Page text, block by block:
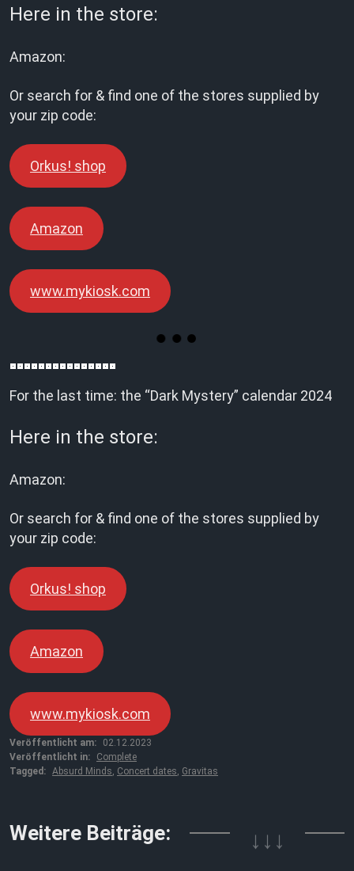
Here in the store:
Amazon:
Or search for & find one of the stores supplied by
your zip code:
Orkus! shop
Amazon
www.mykiosk.com
For the last time: the “Dark Mystery” calendar 2024
Here in the store:
Amazon:
Or search for & find one of the stores supplied by
your zip code:
Orkus! shop
Amazon
www.mykiosk.com
Veröffentlicht am:
02.12.2023
Veröffentlicht in:
Complete
Tagged: Absurd Minds, Concert dates, Gravitas
Weitere Beiträge: ↓↓↓